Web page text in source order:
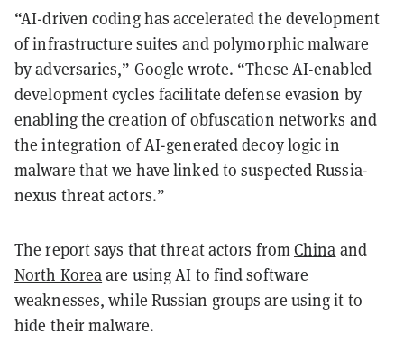
“AI-driven coding has accelerated the development
of infrastructure suites and polymorphic malware
by adversaries,” Google wrote. “These AI-enabled
development cycles facilitate defense evasion by
enabling the creation of obfuscation networks and
the integration of AI-generated decoy logic in
malware that we have linked to suspected Russia-
nexus threat actors.”
The report says that threat actors fromChina and
North Koreaare using AI to find software
weaknesses, while Russian groups are using it to
hide their malware.